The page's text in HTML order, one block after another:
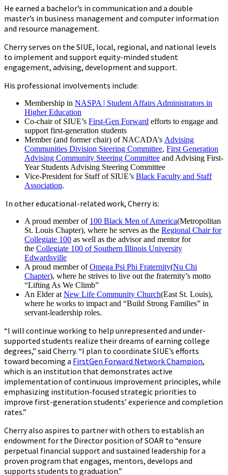
He earned a bachelor’s in communication and a double
master’s in business management and computer information
and resource management.
Cherry serves on the SIUE, local, regional, and national levels
to implement and support equity-minded student
engagement, advising, development and support.
His professional involvements include:
Membership in NASPA | Student Affairs Administrators in
Higher Education
Co-chair of SIUE’s First-Gen Forward efforts to engage and
support first-generation students
Member (and former chair) of NACADA’s Advising
Communities Division Steering Committee, First Generation
Advising Community Steering Committee and Advising First-
Year Students Advising Steering Committee
Vice-President for Staff of SIUE’s Black Faculty and Staff
Association.
In other educational-related work, Cherry is:
A proud member of 100 Black Men of America(Metropolitan
St. Louis Chapter), where he serves as the Regional Chair for
Collegiate 100 as well as the advisor and mentor for
the Collegiate 100 of Southern Illinois University
Edwardsville
A proud member ofOmega Psi Phi Fraternity(Nu Chi
Chapter), where he strives to live out the fraternity’s motto
“Lifting As We Climb”
An Elder at New Life Community Church(East St. Louis),
where he works to impact and “Build Strong Families” in
servant-leadership roles.
“I will continue working to help unrepresented and under-
supported students realize their dreams of earning college
degrees,” said Cherry. “I plan to coordinate SIUE’s efforts
toward becoming a FirstGen Forward Network Champion,
which is an institution that demonstrates active
implementation of continuous improvement principles, while
emphasizing institution-focused strategic priorities to
improve first-generation students’ experience and completion
rates.”
Cherry also aspires to partner with others to establish an
endowment for the Director position of SOAR to “ensure
perpetual financial support and sustained leadership for a
proven program that engages, mentors, develops and
supports students to graduation.”